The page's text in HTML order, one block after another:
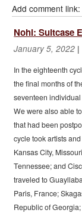
Add comment link:
Nohl: Suitcase
January 5, 2022 |
In the eighteenth
the final months of
seventeen
We were also able
that had been
cycle took artists
Kansas City,
Tennessee; and
traveled to
Paris, France;
Republic of